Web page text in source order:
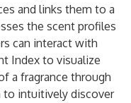
and links them to a
the scent profiles
can interact with
Index to visualize
a fragrance through
to intuitively discover